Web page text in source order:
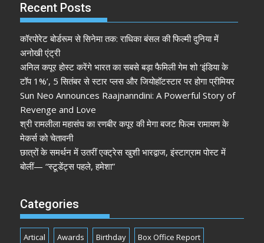
Recent Posts
कॉरपोरेट बोर्डरूम से सिनेमा तक: राधिका बंसल की फिल्मी दुनिया में
अनोखी एंट्री
अनिल कपूर होस्ट करेंगे भारत का सबसे बड़ा फैमिली गेम शो ‘इंडिया के
टॉप 1%’, 5 सितंबर से स्टार प्लस और जियोहॉटस्टार पर होगा प्रीमियर
Sun Neo Announces Raajnanndini: A Powerful Story of
Revenge and Love
श्री रामलीला महासंघ का रणबीर कपूर की मेगा बजट फिल्म रामायण के
मेकर्स को चेतावनी
छात्रों के समर्थन में उतरीं एक्ट्रेस खुशी भारद्वाज, इंस्टाग्राम पोस्ट में
बोलीं— “स्टूडेंट्स पहले, हमेशा”
Categories
Artical Awards Birthday Box Office Report